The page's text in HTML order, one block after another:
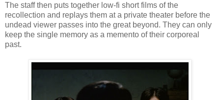
The staff then puts together low-fi short films of the
recollection and replays them at a private theater before the
undead viewer passes into the great beyond. They can only
keep the single memory as a memento of their corporeal
past.